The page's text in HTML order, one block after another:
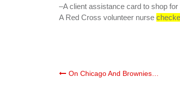
–A client assistance card to shop
A Red Cross volunteer nurse
Post
On Chicago And Brownies…